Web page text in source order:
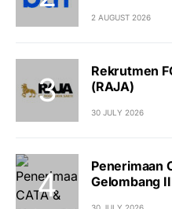
2 AUGUST 2026
Rekrutmen
(RAJA)
30 JULY 2026
Penerimaan
Gelombang
30 JULY 2026